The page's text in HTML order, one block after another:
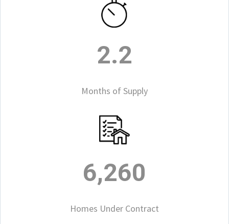
2.2
Months of Supply
6,260
Homes Under Contract